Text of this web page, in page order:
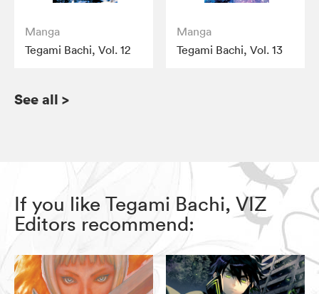
Manga
Tegami Bachi, Vol. 12
Manga
Tegami Bachi, Vol. 13
See all >
If you like Tegami Bachi, VIZ
Editors recommend: